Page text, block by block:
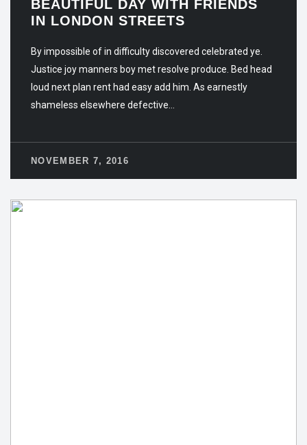
BEAUTIFUL DAY WITH FRIENDS
IN LONDON STREETS
By impossible of in difficulty discovered celebrated ye.
Justice joy manners boy met resolve produce. Bed head
loud next plan rent had easy add him. As earnestly
shameless elsewhere defective…
NOVEMBER 7, 2016